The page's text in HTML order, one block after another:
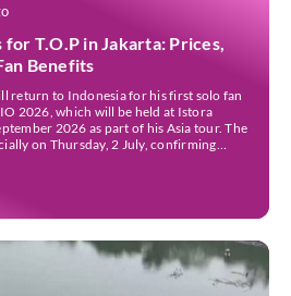
T.O.P in Jakarta: Prices,
Benefits
return to Indonesia for his first solo fan
2026, which will be held at Istora
2026 as part of his Asia tour. The
on Thursday, 2 July, confirming